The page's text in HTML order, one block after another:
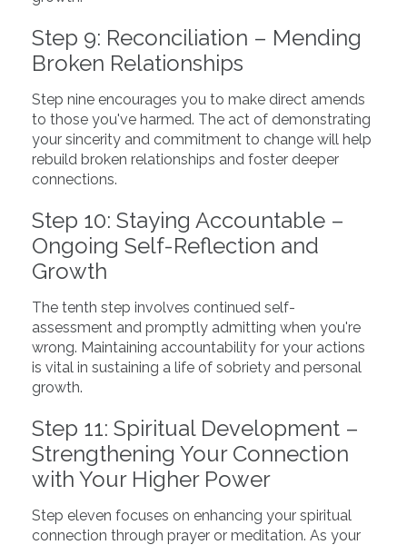
Step 9: Reconciliation – Mending
Broken Relationships
Step nine encourages you to make direct amends
to those you've harmed. The act of demonstrating
your sincerity and commitment to change will help
rebuild broken relationships and foster deeper
connections.
Step 10: Staying Accountable –
Ongoing Self-Reflection and
Growth
The tenth step involves continued self-
assessment and promptly admitting when you're
wrong. Maintaining accountability for your actions
is vital in sustaining a life of sobriety and personal
growth.
Step 11: Spiritual Development –
Strengthening Your Connection
with Your Higher Power
Step eleven focuses on enhancing your spiritual
connection through prayer or meditation. As your